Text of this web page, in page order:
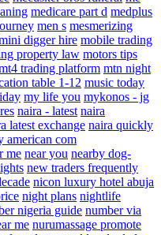
medicare part d medplus
men s mesmerizing
digger hire mobile trading
property law motors tips
trading platform mtn night
table 1-12 music today
my life you mykonos - jg
naira - latest naira
latest exchange naira quickly
american com
me near you nearby dog-
new traders frequently
nicon luxury hotel abuja
night plans nightlife
nigeria guide number via
me nurumassage promote